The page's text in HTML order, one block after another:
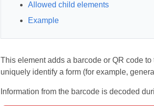
Allowed child elements
Example
This element adds a barcode or QR code
uniquely identify a form (for example,
Information from the barcode is decoded